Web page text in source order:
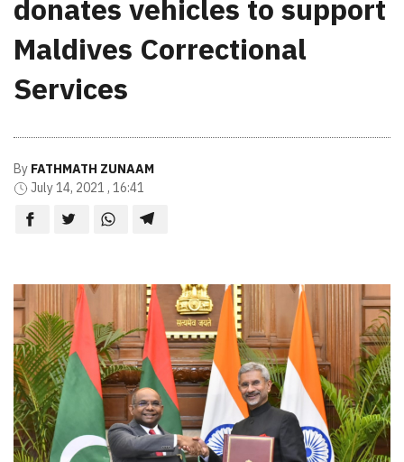
donates vehicles to support
Maldives Correctional
Services
By FATHMATH ZUNAAM
July 14, 2021 , 16:41